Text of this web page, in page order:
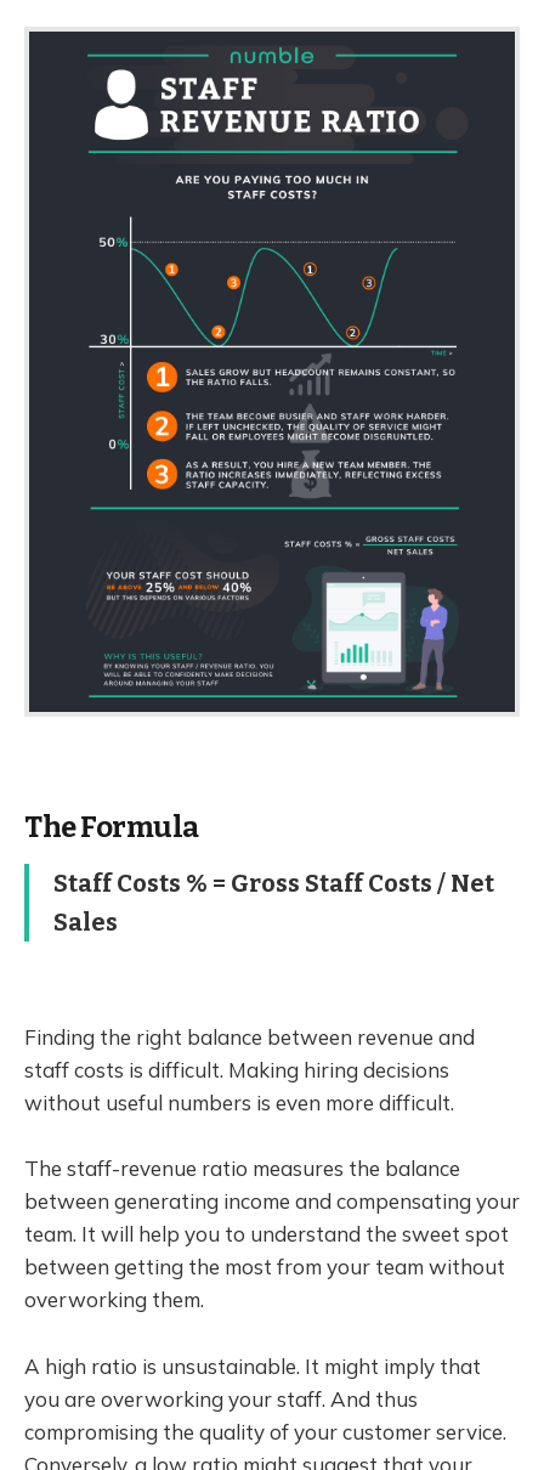
The Formula
Staff Costs % = Gross Staff Costs / Net
Sales
Finding the right balance between revenue and
staff costs is difficult. Making hiring decisions
without useful numbers is even more difficult.
The staff-revenue ratio measures the balance
between generating income and compensating your
team. It will help you to understand the sweet spot
between getting the most from your team without
overworking them.
A high ratio is unsustainable. It might imply that
you are overworking your staff. And thus
compromising the quality of your customer service.
Conversely, a low ratio might suggest that your